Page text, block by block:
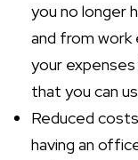
you no longer
and from work
your
that you can
Reduced
having an